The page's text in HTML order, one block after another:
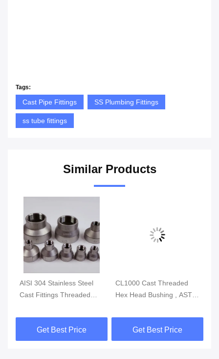
Tags:
Cast Pipe Fittings SS Plumbing Fittings
ss tube fittings
Similar Products
AISI 304 Stainless Steel
Cast Fittings Threaded
SP-114 CL150
Get Best Price
CL1000 Cast Threaded
Hex Head Bushing , ASTM
Fittings
Get Best Price